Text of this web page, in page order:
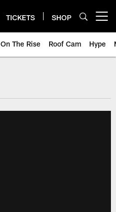
TICKETS SHOP
On The Rise Roof Cam Hype